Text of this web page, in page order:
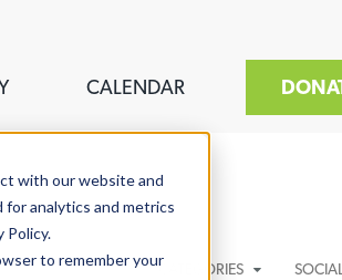
with our website and
analytics and metrics
Policy.
to remember your
CALENDAR
CATEGORIES SOCIAL